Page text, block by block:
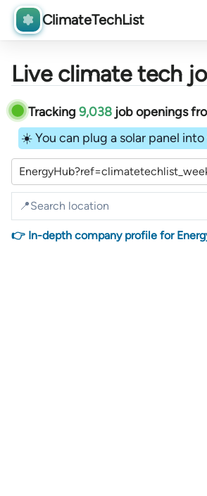
ClimateTechList
Live climate tech
Tracking 9,038 job openings
☀️ You can plug a solar panel
👉 In-depth company profile for